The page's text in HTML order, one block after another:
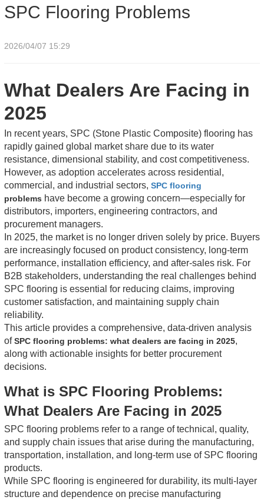
SPC Flooring Problems
2026/04/07 15:29
What Dealers Are Facing in
2025
In recent years, SPC (Stone Plastic Composite) flooring has
rapidly gained global market share due to its water
resistance, dimensional stability, and cost competitiveness.
However, as adoption accelerates across residential,
commercial, and industrial sectors, SPC flooring
problems have become a growing concern—especially for
distributors, importers, engineering contractors, and
procurement managers.
In 2025, the market is no longer driven solely by price. Buyers
are increasingly focused on product consistency, long-term
performance, installation efficiency, and after-sales risk. For
B2B stakeholders, understanding the real challenges behind
SPC flooring is essential for reducing claims, improving
customer satisfaction, and maintaining supply chain
reliability.
This article provides a comprehensive, data-driven analysis
ofSPC flooring problems: what dealers are facing in 2025,
along with actionable insights for better procurement
decisions.
What is SPC Flooring Problems:
What Dealers Are Facing in 2025
SPC flooring problems refer to a range of technical, quality,
and supply chain issues that arise during the manufacturing,
transportation, installation, and long-term use of SPC flooring
products.
While SPC flooring is engineered for durability, its multi-layer
structure and dependence on precise manufacturing